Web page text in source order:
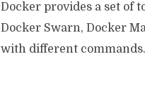
Docker provides a set of
Docker Swarn, Docker
with different commands.